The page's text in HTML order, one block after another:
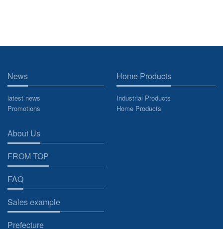
News
latest news
Promotions
Home Products
Industrial Products
Home Products
About Us
FROM TOP
FAQ
Sales example
Prefecture